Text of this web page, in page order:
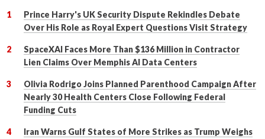
Prince Harry's UK Security Dispute Rekindles Debate
Over His Role as Royal Expert Questions Visit Strategy
SpaceXAI Faces More Than $136 Million in Contractor
Lien Claims Over Memphis AI Data Centers
Olivia Rodrigo Joins Planned Parenthood Campaign After
Nearly 30 Health Centers Close Following Federal
Funding Cuts
Iran Warns Gulf States of More Strikes as Trump Weighs